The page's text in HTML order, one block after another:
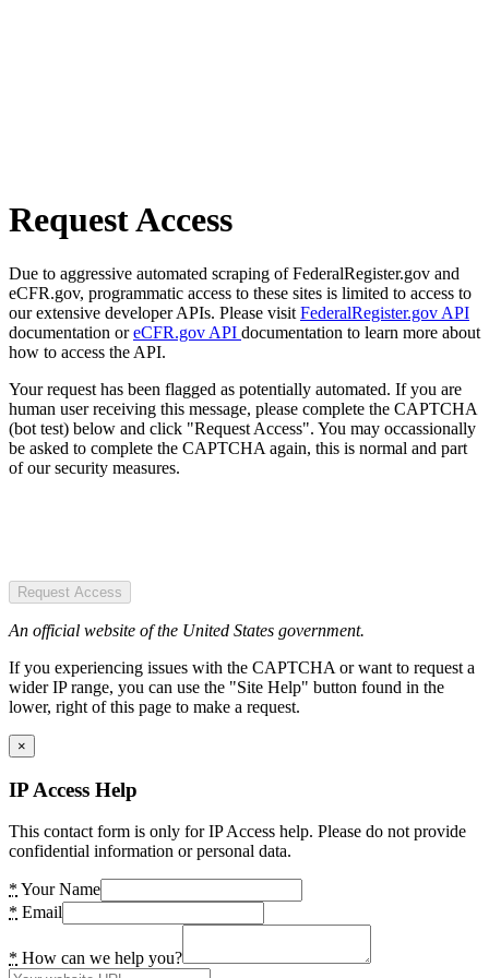
Request Access
Due to aggressive automated scraping of FederalRegister.gov and
eCFR.gov, programmatic access to these sites is limited to access to
our extensive developer APIs. Please visit FederalRegister.gov API
documentation oreCFR.gov API documentation to learn more about
how to access the API.
Your request has been flagged as potentially automated. If you are
human user receiving this message, please complete the CAPTCHA
(bot test) below and click "Request Access". You may occassionally
be asked to complete the CAPTCHA again, this is normal and part
of our security measures.
Request Access
An official website of the United States government.
If you experiencing issues with the CAPTCHA or want to request a
wider IP range, you can use the "Site Help" button found in the
lower, right of this page to make a request.
×
IP Access Help
This contact form is only for IP Access help. Please do not provide
confidential information or personal data.
* Your Name
* Email
* How can we help you?